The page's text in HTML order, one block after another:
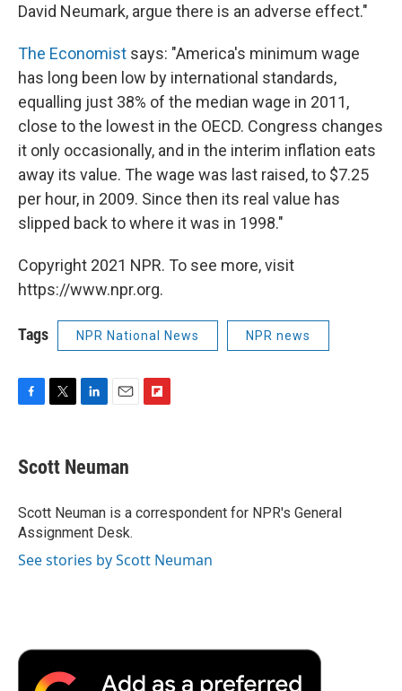
David Neumark, argue there is an adverse effect."
The Economist says: "America's minimum wage
has long been low by international standards,
equalling just 38% of the median wage in 2011,
close to the lowest in the OECD. Congress changes
it only occasionally, and in the interim inflation eats
away its value. The wage was last raised, to $7.25
per hour, in 2009. Since then its real value has
slipped back to where it was in 1998."
Copyright 2021 NPR. To see more, visit
https://www.npr.org.
Tags NPR National News NPR news
F
e
b
o
k
T
t
t
r
L
k
e
I
n
E
i
l
F
a
r
Scott Neuman
Scott Neuman is a correspondent for NPR's General
Assignment Desk.
See stories by Scott Neuman